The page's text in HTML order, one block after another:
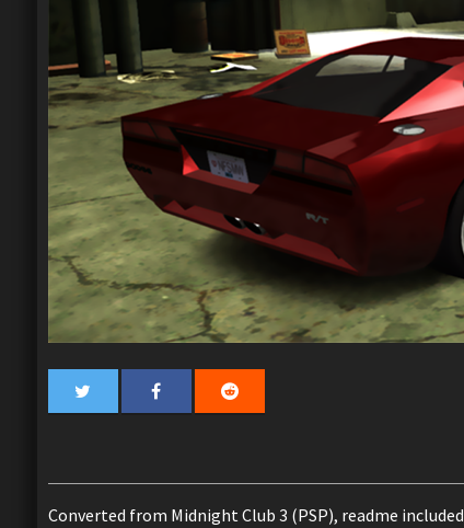
Converted from Midnight Club 3 (PSP), readme